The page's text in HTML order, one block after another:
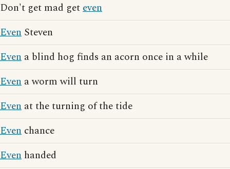
Don't get mad geteven
Even Steven
Even a blind hog finds an acorn once in a while
Even a worm will turn
Even at the turning of the tide
Even chance
Even handed